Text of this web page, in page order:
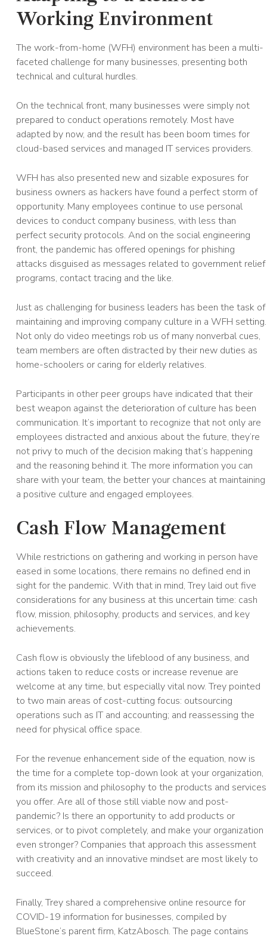
Working Environment
The work-from-home (WFH) environment has been a multi-
faceted challenge for many businesses, presenting both
technical and cultural hurdles.
On the technical front, many businesses were simply not
prepared to conduct operations remotely. Most have
adapted by now, and the result has been boom times for
cloud-based services and managed IT services providers.
WFH has also presented new and sizable exposures for
business owners as hackers have found a perfect storm of
opportunity. Many employees continue to use personal
devices to conduct company business, with less than
perfect security protocols. And on the social engineering
front, the pandemic has offered openings for phishing
attacks disguised as messages related to government relief
programs, contact tracing and the like.
Just as challenging for business leaders has been the task of
maintaining and improving company culture in a WFH setting.
Not only do video meetings rob us of many nonverbal cues,
team members are often distracted by their new duties as
home-schoolers or caring for elderly relatives.
Participants in other peer groups have indicated that their
best weapon against the deterioration of culture has been
communication. It’s important to recognize that not only are
employees distracted and anxious about the future, they’re
not privy to much of the decision making that’s happening
and the reasoning behind it. The more information you can
share with your team, the better your chances at maintaining
a positive culture and engaged employees.
Cash Flow Management
While restrictions on gathering and working in person have
eased in some locations, there remains no defined end in
sight for the pandemic. With that in mind, Trey laid out five
considerations for any business at this uncertain time: cash
flow, mission, philosophy, products and services, and key
achievements.
Cash flow is obviously the lifeblood of any business, and
actions taken to reduce costs or increase revenue are
welcome at any time, but especially vital now. Trey pointed
to two main areas of cost-cutting focus: outsourcing
operations such as IT and accounting; and reassessing the
need for physical office space.
For the revenue enhancement side of the equation, now is
the time for a complete top-down look at your organization,
from its mission and philosophy to the products and services
you offer. Are all of those still viable now and post-
pandemic? Is there an opportunity to add products or
services, or to pivot completely, and make your organization
even stronger? Companies that approach this assessment
with creativity and an innovative mindset are most likely to
succeed.
Finally, Trey shared a comprehensive online resource for
COVID-19 information for businesses, compiled by
BlueStone’s parent firm, KatzAbosch. The page contains